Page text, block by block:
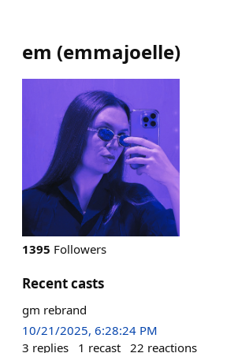
em (emmajoelle)
1395 Followers
Recent casts
gm rebrand
10/21/2025, 6:28:24 PM
3 replies 1 recast 22 reactions